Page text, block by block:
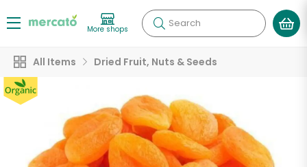
More shops Search
All Items Dried Fruit, Nuts & Seeds